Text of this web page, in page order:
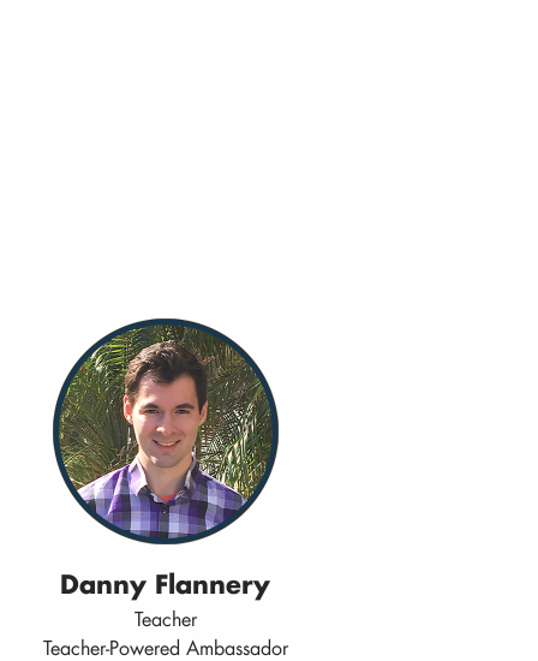
Danny Flannery
Teacher
Teacher-Powered Ambassador